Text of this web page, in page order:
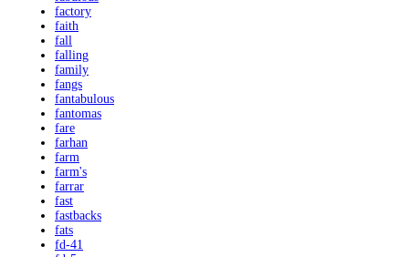
factory
faith
fall
falling
family
fangs
fantabulous
fantomas
fare
farhan
farm
farm's
farrar
fast
fastbacks
fats
fd-41